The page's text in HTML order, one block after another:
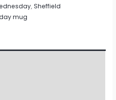
,Sheffield
mug